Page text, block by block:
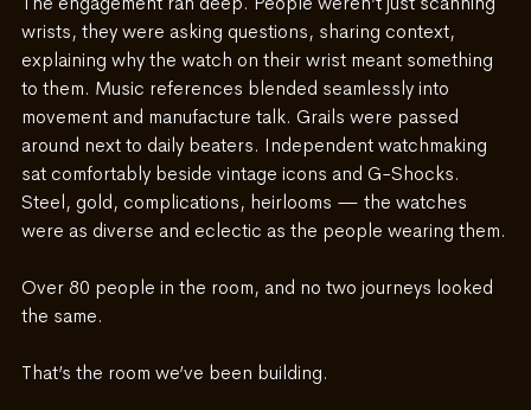
wrists, they were asking questions, sharing context,
explaining why the watch on their wrist meant something
to them. Music references blended seamlessly into
movement and manufacture talk. Grails were passed
around next to daily beaters. Independent watchmaking
sat comfortably beside vintage icons and G-Shocks.
Steel, gold, complications, heirlooms — the watches
were as diverse and eclectic as the people wearing them.
Over 80 people in the room, and no two journeys looked
the same.
That’s the room we’ve been building.